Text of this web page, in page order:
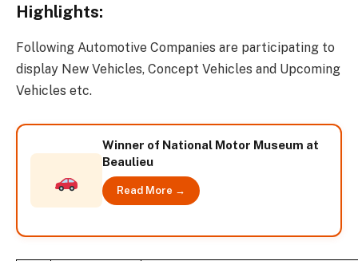
Highlights:
Following Automotive Companies are participating to
display New Vehicles, Concept Vehicles and Upcoming
Vehicles etc.
Winner of National Motor Museum at
Beaulieu
Read More →